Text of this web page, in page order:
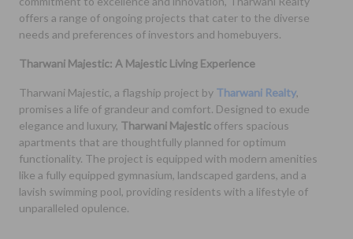
offers a range of ongoing projects that cater to the diverse
needs and preferences of investors and homebuyers.
Tharwani Majestic: A Majestic Living Experience
Tharwani Majestic, a flagship project by Tharwani Realty,
promises a life of grandeur and comfort. Designed to exude
elegance and luxury, Tharwani Majestic offers spacious
apartments that are thoughtfully planned for optimum
functionality. The project is equipped with modern amenities
like a fully equipped gymnasium, landscaped gardens, and a
lavish swimming pool, providing residents with a lifestyle of
unparalleled opulence.